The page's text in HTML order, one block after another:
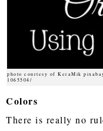
photo courtesy of KeraMik
1065504/
Colors
There is really no